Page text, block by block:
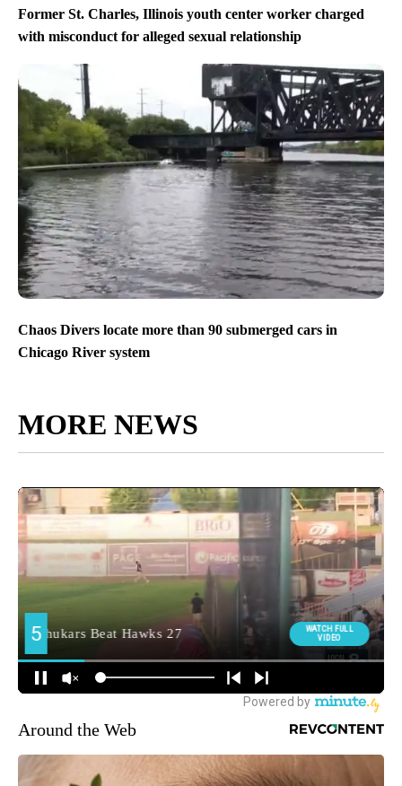
Former St. Charles, Illinois youth center worker charged
with misconduct for alleged sexual relationship
Chaos Divers locate more than 90 submerged cars in
Chicago River system
MORE NEWS
Around the Web